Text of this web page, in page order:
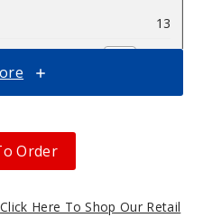
13
Order
Click Here To Shop Our Retail